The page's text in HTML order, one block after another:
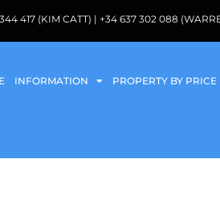
417 (KIM CATT) | +34 637 302 088
INFORMATION PROPERTY BY PRICE